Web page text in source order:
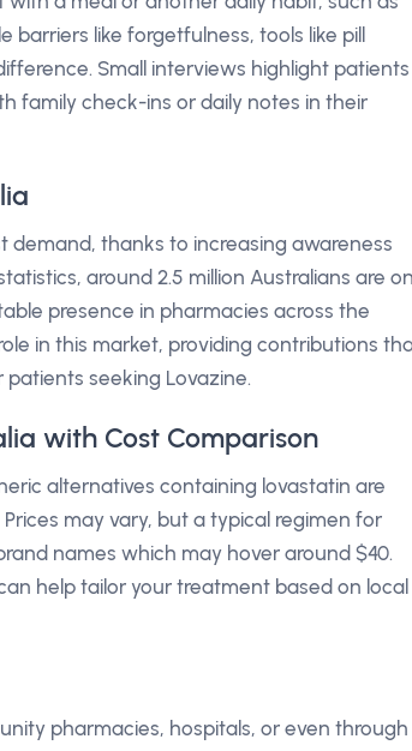
like forgetfulness, tools like pill
Small interviews highlight patients
family check-ins or daily notes in their
demand, thanks to increasing awareness
around 2.5 million Australians are
presence in pharmacies across the
in this market, providing contributions
seeking Lovazine.
with Cost Comparison
alternatives containing lovastatin are
may vary, but a typical regimen for
names which may hover around $40.
help tailor your treatment based on local
pharmacies, hospitals, or even through